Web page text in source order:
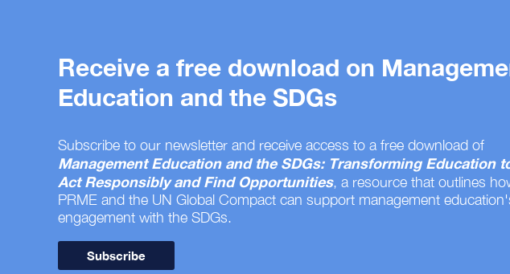
Receive a free download on
Education and the SDGs
Subscribe to our newsletter and receive access to a free download of
Management Education and the SDGs: Transforming Education
Act Responsibly and Find Opportunities, a resource that outlines
PRME and the UN Global Compact can support management
engagement with the SDGs.
Subscribe